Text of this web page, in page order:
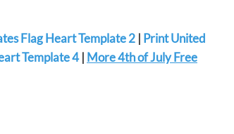
Flag Heart Template 2 | Print United
Template 4| More 4th of July Free